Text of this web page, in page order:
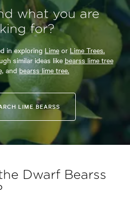
what you are
for?
in exploring Lime or Lime Trees.
similar ideas like bearss lime tree
and bearss lime tree.
LIME BEARSS
Dwarf Bearss